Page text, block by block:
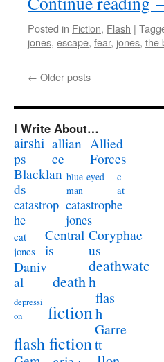
Posted in Fiction, Flash |
jones, escape, fear, jones, the
← Older posts
I Write About…
airshi
ps
allian
ce
Allied
Forces
Blacklan
ds
blue-eyed
man
c
at
catastrop
he
catastrophe
jones
cat
jones
Central
is
Coryphae
us
Daniv
al
death
deathwatc
h
depressi
on
fiction
flas
h
flash fiction
Garre
tt